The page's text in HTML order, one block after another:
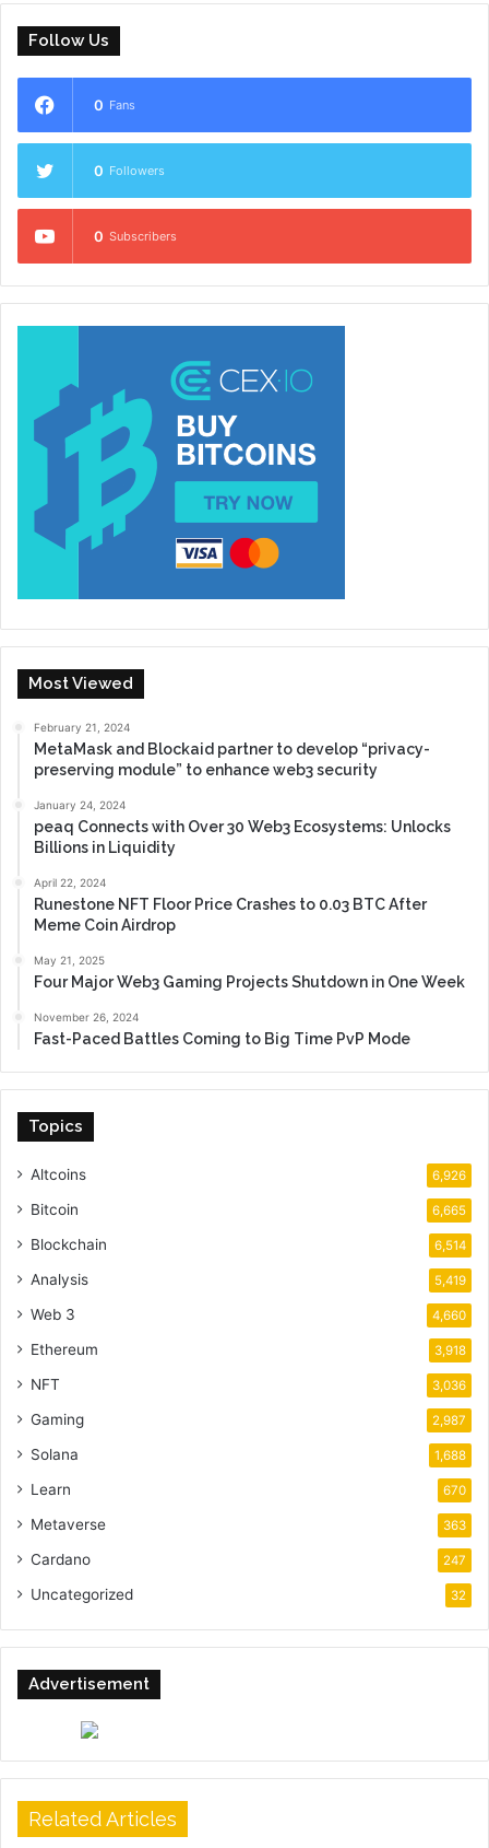
Follow Us
0 Fans
0 Followers
0 Subscribers
Most Viewed
February 21, 2024
MetaMask and Blockaid partner to develop “privacy-
preserving module” to enhance web3 security
January 24, 2024
peaq Connects with Over 30 Web3 Ecosystems: Unlocks
Billions in Liquidity
April 22, 2024
Runestone NFT Floor Price Crashes to 0.03 BTC After
Meme Coin Airdrop
May 21, 2025
Four Major Web3 Gaming Projects Shutdown in One Week
November 26, 2024
Fast-Paced Battles Coming to Big Time PvP Mode
Topics
Altcoins 6,926
Bitcoin 6,665
Blockchain 6,514
Analysis 5,419
Web 3 4,660
Ethereum 3,918
NFT 3,036
Gaming 2,987
Solana 1,688
Learn 670
Metaverse 363
Cardano 247
Uncategorized 32
Advertisement
Related Articles